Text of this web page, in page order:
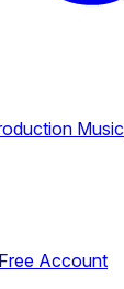
Music
Account